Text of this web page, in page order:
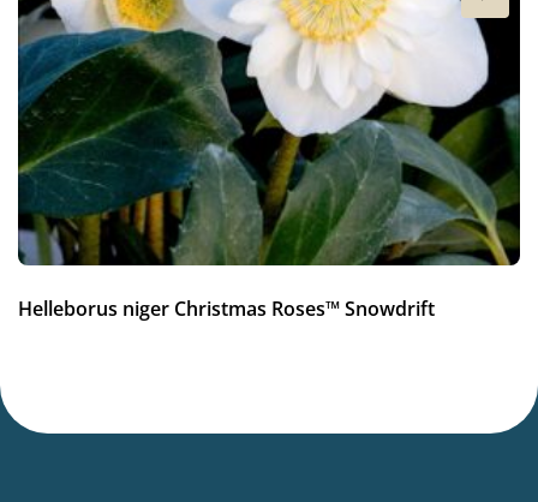
Consistent moisture
More facts
Container,Ground cover ,VIP (Virus Indexed
Perennial)
Helleborus niger Christmas Roses™ Snowdrift